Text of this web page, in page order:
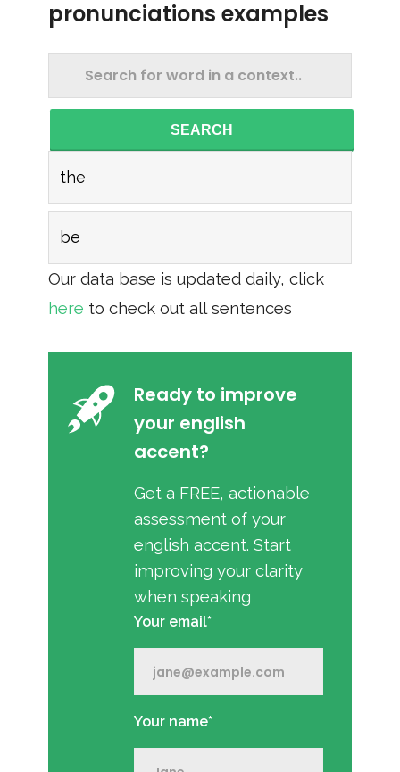
pronunciations examples
SEARCH
the
be
Our data base is updated daily, click
here to check out all sentences
Ready to improve
your english
accent?
Get a FREE, actionable
assessment of your
english accent. Start
improving your clarity
when speaking
Your email*
Your name*